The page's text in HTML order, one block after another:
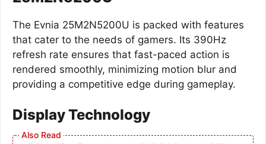
The Evnia 25M2N5200U is packed with features
that cater to the needs of gamers. Its 390Hz
refresh rate ensures that fast-paced action is
rendered smoothly, minimizing motion blur and
providing a competitive edge during gameplay.
Display Technology